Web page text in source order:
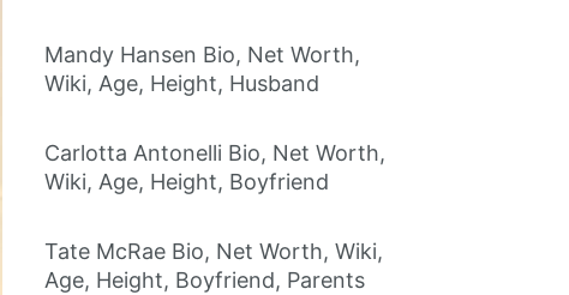
Mandy Hansen Bio, Net Worth,
Wiki, Age, Height, Husband
Carlotta Antonelli Bio, Net Worth,
Wiki, Age, Height, Boyfriend
Tate McRae Bio, Net Worth, Wiki,
Age, Height, Boyfriend, Parents